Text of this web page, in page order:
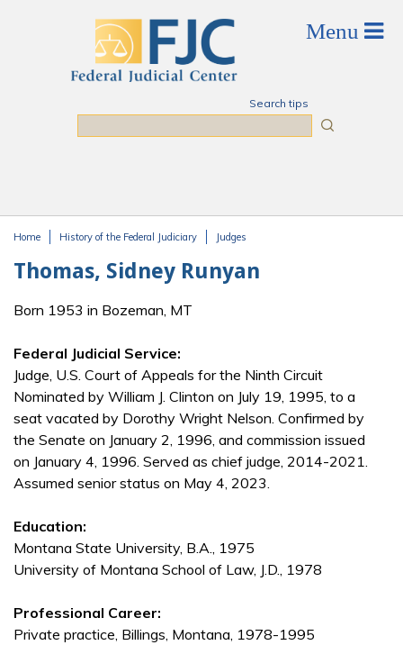
Search tips
Home History of the Federal Judiciary Judges
Thomas, Sidney Runyan
Born 1953 in Bozeman, MT
Federal Judicial Service:
Judge, U.S. Court of Appeals for the Ninth Circuit
Nominated by William J. Clinton on July 19, 1995, to a
seat vacated by Dorothy Wright Nelson. Confirmed by
the Senate on January 2, 1996, and commission issued
on January 4, 1996. Served as chief judge, 2014-2021.
Assumed senior status on May 4, 2023.
Education:
Montana State University, B.A., 1975
University of Montana School of Law, J.D., 1978
Professional Career:
Private practice, Billings, Montana, 1978-1995